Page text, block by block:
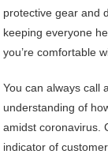
protective gear and
keeping everyone
you’re comfortable
You can always call
understanding of
amidst coronavirus.
indicator of